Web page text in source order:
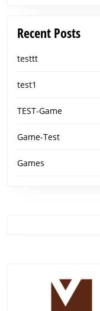
Recent Posts
testtt
test1
TEST-Game
Game-Test
Games